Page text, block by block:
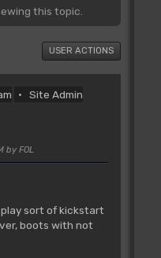
this topic.
USER ACTIONS
Site Admin
by FOL
sort of kickstart
boots with not